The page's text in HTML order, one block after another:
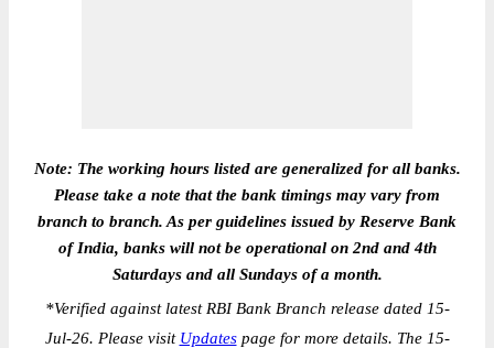
Note: The working hours listed are generalized for all banks.
Please take a note that the bank timings may vary from
branch to branch. As per guidelines issued by Reserve Bank
of India, banks will not be operational on 2nd and 4th
Saturdays and all Sundays of a month.
*Verified against latest RBI Bank Branch release dated 15-
Jul-26. Please visit Updatespage for more details. The 15-